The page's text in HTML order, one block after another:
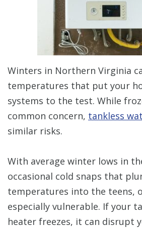
Winters in Northern Virginia
temperatures that put your
systems to the test. While
common concern, tankless
similar risks.
With average winter lows in
occasional cold snaps that
temperatures into the teens,
especially vulnerable. If your
heater freezes, it can disrupt